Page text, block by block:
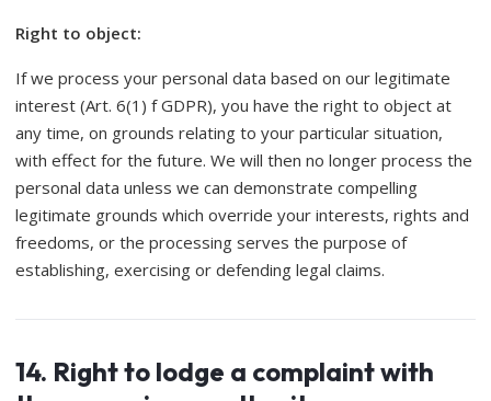
Right to object:
If we process your personal data based on our legitimate
interest (Art. 6(1) f GDPR), you have the right to object at
any time, on grounds relating to your particular situation,
with effect for the future. We will then no longer process the
personal data unless we can demonstrate compelling
legitimate grounds which override your interests, rights and
freedoms, or the processing serves the purpose of
establishing, exercising or defending legal claims.
14. Right to lodge a complaint with